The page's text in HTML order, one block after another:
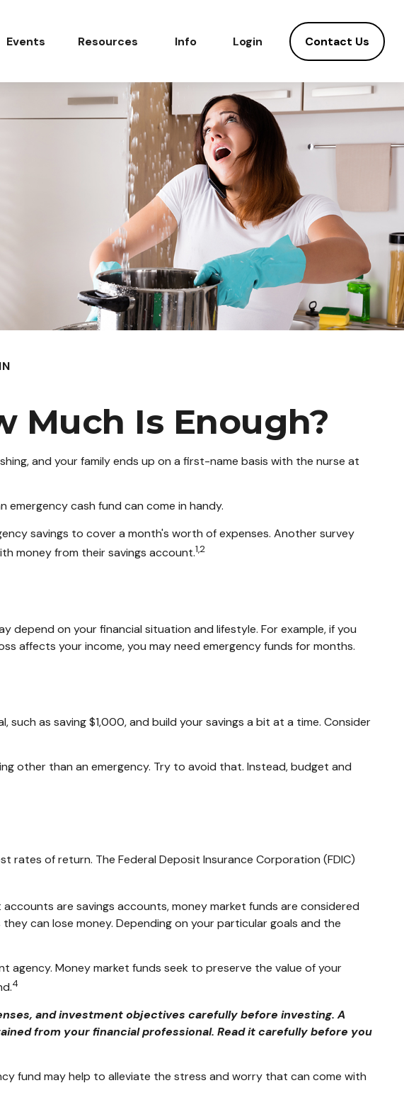
Events Resources Info Login Contact Us
Much Is Enough?
and your family ends up on a first-name basis with the nurse at
emergency cash fund can come in handy.
savings to cover a month's worth of expenses. Another survey
money from their savings account.1,2
depend on your financial situation and lifestyle. For example, if you
affects your income, you may need emergency funds for months.
as saving $1,000, and build your savings a bit at a time. Consider
other than an emergency. Try to avoid that. Instead, budget and
of return. The Federal Deposit Insurance Corporation (FDIC)
are savings accounts, money market funds are considered
can lose money. Depending on your particular goals and the
agency. Money market funds seek to preserve the value of your
4
and investment objectives carefully before investing. A
from your financial professional. Read it carefully before you
fund may help to alleviate the stress and worry that can come with